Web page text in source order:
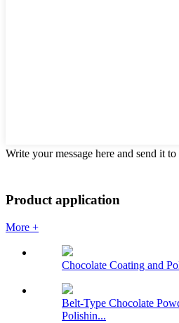
Write your message here and send it to
Product application
More +
Chocolate Coating and
Belt-Type Chocolate
Polishin...